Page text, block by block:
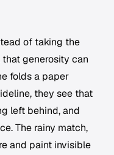
of taking the
generosity can
folds a paper
they see that
left behind, and
The rainy match,
and paint invisible